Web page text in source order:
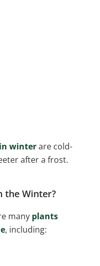
winterare cold-
after a frost.
the Winter?
many plants
, including: